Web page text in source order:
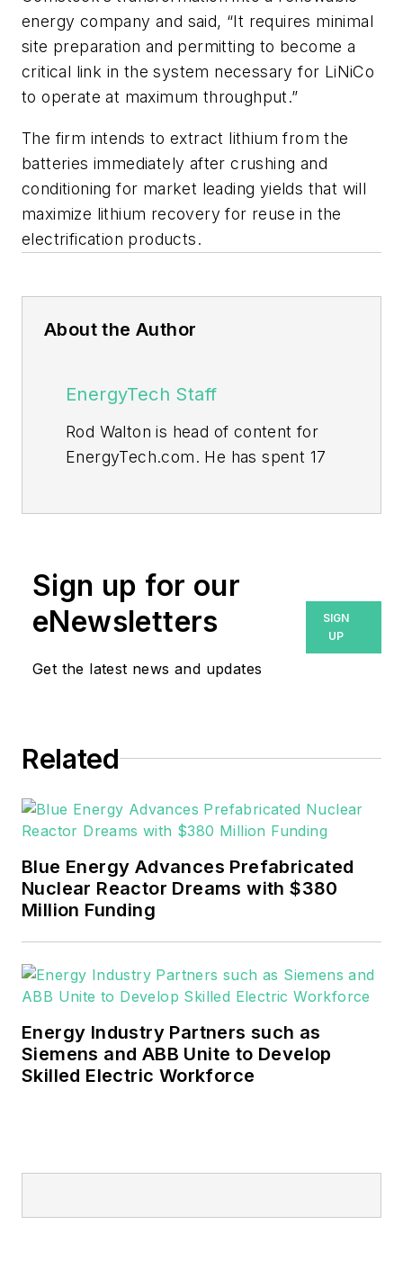
energy company and said, “It requires minimal
site preparation and permitting to become a
critical link in the system necessary for LiNiCo
to operate at maximum throughput.”
The firm intends to extract lithium from the
batteries immediately after crushing and
conditioning for market leading yields that will
maximize lithium recovery for reuse in the
electrification products.
About the Author
EnergyTech Staff
Rod Walton is head of content for
EnergyTech.com. He has spent 17
Walton formerly was energy writer
and business editor at the Tulsa
World. Later, he spent six years
sector for Pennwell and Clarion
He can be reached at
EnergyTech is focused on the
mission critical and large-scale
energy users and their
sustainability and resiliency goals.
military, universities, data centers
and microgrids.
Many large-scale energy users
such as Fortune 500 companies,
and data centers, shifting their
Sign up for our
eNewsletters
Get the latest news and updates
SIGN
UP
Related
Blue Energy Advances Prefabricated
Nuclear Reactor Dreams with $380
Million Funding
Energy Industry Partners such as
Siemens and ABB Unite to Develop
Skilled Electric Workforce